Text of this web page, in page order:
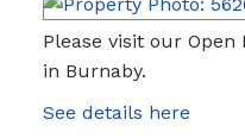
Please visit our Open
in Burnaby.
See details here